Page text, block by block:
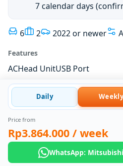
7 calendar days
6 2 2022 or newer
Features
ACHead UnitUSB Port
Daily Weekly
Price from
Rp3.864.000 / week
WhatsApp: